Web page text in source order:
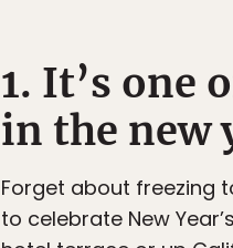
1. It’s one
in the new
Forget about freezing
to celebrate New